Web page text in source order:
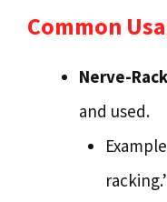
Common
Nerve-
and used.